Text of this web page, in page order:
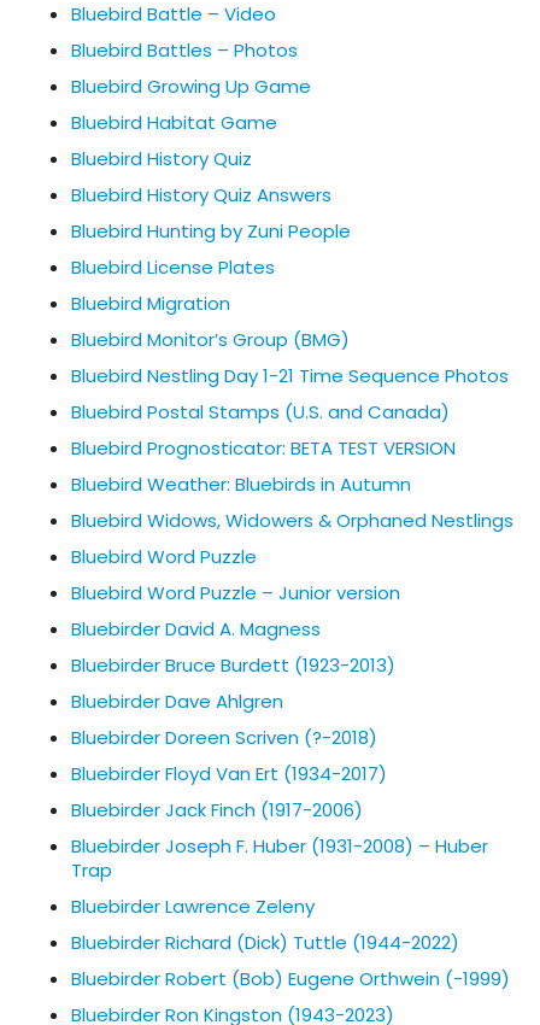
Bluebird Battle – Video
Bluebird Battles – Photos
Bluebird Growing Up Game
Bluebird Habitat Game
Bluebird History Quiz
Bluebird History Quiz Answers
Bluebird Hunting by Zuni People
Bluebird License Plates
Bluebird Migration
Bluebird Monitor’s Group (BMG)
Bluebird Nestling Day 1-21 Time Sequence Photos
Bluebird Postal Stamps (U.S. and Canada)
Bluebird Prognosticator: BETA TEST VERSION
Bluebird Weather: Bluebirds in Autumn
Bluebird Widows, Widowers & Orphaned Nestlings
Bluebird Word Puzzle
Bluebird Word Puzzle – Junior version
Bluebirder David A. Magness
Bluebirder Bruce Burdett (1923-2013)
Bluebirder Dave Ahlgren
Bluebirder Doreen Scriven (?-2018)
Bluebirder Floyd Van Ert (1934-2017)
Bluebirder Jack Finch (1917-2006)
Bluebirder Joseph F. Huber (1931-2008) – Huber
Trap
Bluebirder Lawrence Zeleny
Bluebirder Richard (Dick) Tuttle (1944-2022)
Bluebirder Robert (Bob) Eugene Orthwein (-1999)
Bluebirder Ron Kingston (1943-2023)